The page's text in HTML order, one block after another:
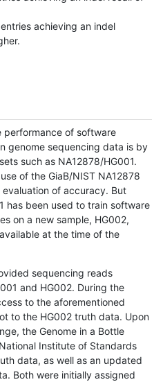
achieving an indel
performance of software
genome sequencing data is by
such as NA12878/HG001.
of the GiaB/NIST NA12878
of accuracy. But
has been used to train software
on a new sample, HG002,
at the time of the
sequencing reads
and HG002. During the
to the aforementioned
to the HG002 truth data. Upon
the Genome in a Bottle
Institute of Standards
data, as well as an updated
Both were initially assigned